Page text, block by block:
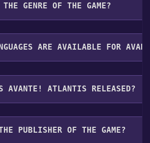
GENRE OF THE GAME?
the game are Single-player ,Multi-
ARE AVAILABLE FOR
supports the following languages:
AVANTE! ATLANTIS RELEASED?
on 2026
PUBLISHER OF THE GAME?